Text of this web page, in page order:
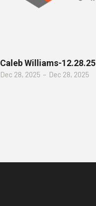
Caleb Williams-12.28.25
Dec 28, 2025 – Dec 28, 2025